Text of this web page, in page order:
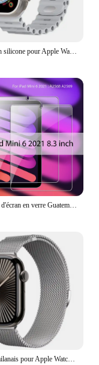
Bracelet en silicone pour Apple Watch, bracelet Ocean Band, Ultra2 10 46mm 9 8 7 49mm 45mm 41mm, 6 5 4 3 SE 44mm 40mm 42mm
Protecteur d'écran en verre Guatemala, accessoires pour ISub Pro 13, 11, 12.9 figurine Air 5, 4, 3, 2, Mini 6, 9, 9e, 10, 10e génération, 10.2, 9.7, 2 pièces
Bracelet milanais pour Apple Watch, bracelet magnétique en métal, Ultra2, iWatch 6, 5, 4, SE2, 44mm, 40mm, 42mm, 49mm, 10mm, 46mm, 9mm, 8mm, 7, 45mm, 41mm